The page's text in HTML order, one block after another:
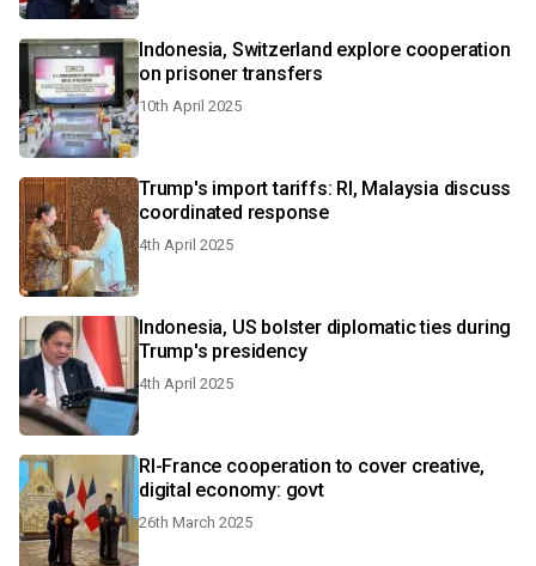
Indonesia, Switzerland explore cooperation
on prisoner transfers
10th April 2025
Trump's import tariffs: RI, Malaysia discuss
coordinated response
4th April 2025
Indonesia, US bolster diplomatic ties during
Trump's presidency
4th April 2025
RI-France cooperation to cover creative,
digital economy: govt
26th March 2025